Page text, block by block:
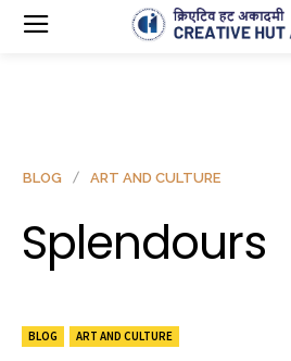
BLOG ART AND CULTURE
BLOG ART AND CULTURE
Splendours